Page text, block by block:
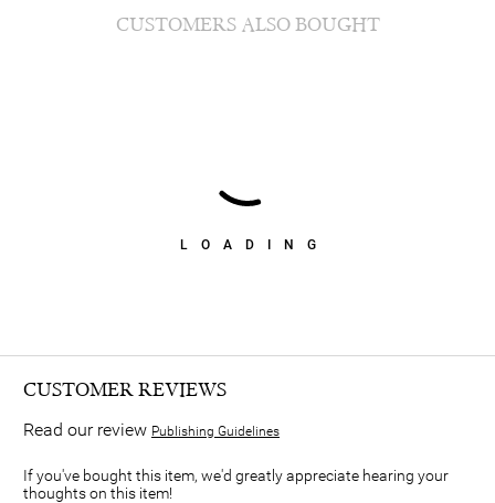
LOADING
CUSTOMERS ALSO BOUGHT
CUSTOMER REVIEWS
Read our review Publishing Guidelines
If you've bought this item, we'd greatly appreciate hearing your
thoughts on this item!